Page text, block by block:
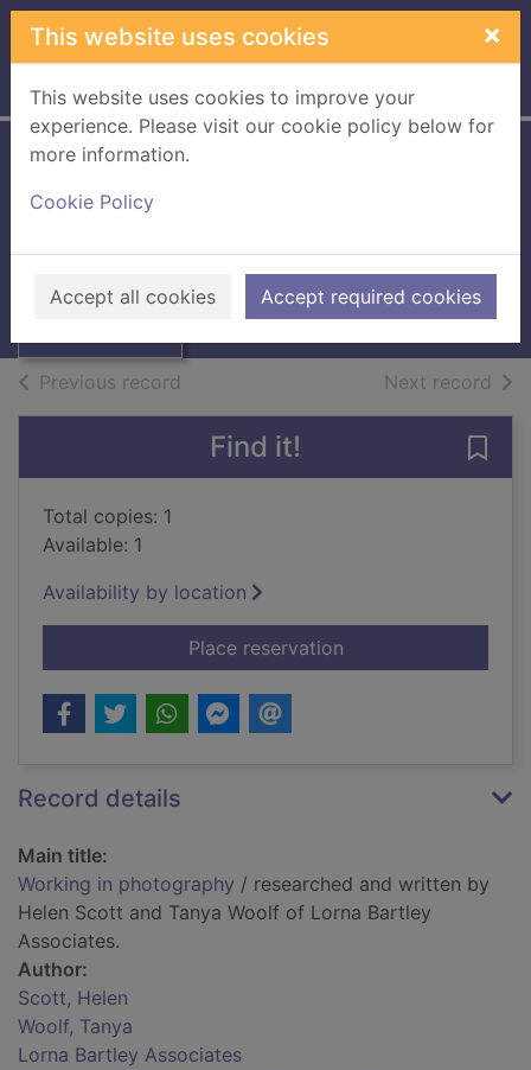
Skip to main content
This website uses cookies ×
This website uses cookies to improve your
experience. Please visit our cookie policy below for
more information.
Cookie Policy
Accept all cookies Accept required cookies
Home Full display
Thumbnail for
photography
Scott, Helen
2001
Books, Manuscripts
Previous record Next record of
Find it!
Total copies: 1
Available: 1
Availability by location
Place reservationfor Working in
Record details
Main title:
Working in photography / researched and written by
Helen Scott and Tanya Woolf of Lorna Bartley
Associates.
Author:
Scott, Helen
Woolf, Tanya
Lorna Bartley Associates